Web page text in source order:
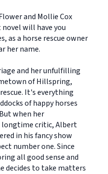
and Mollie Cox
will have you
as a horse rescue owner
her name.
and her unfulfilling
of Hillspring,
It's everything
of happy horses
when her
longtime critic, Albert
in his fancy show
number one. Since
all good sense and
decides to take matters